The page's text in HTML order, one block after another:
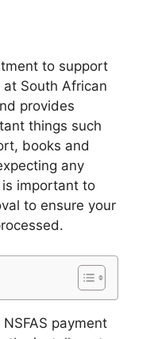
to support
South African
provides
things such
books and
any
important to
to ensure your
payment